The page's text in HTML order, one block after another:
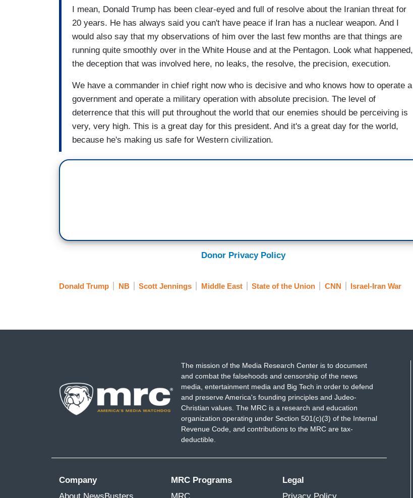
I mean, Donald Trump has been clear-eyed and full of resolve about the Iranian threat for
20 years. He has always said you can't have peace if Iran has a nuclear weapon. And I
would also say that my observations of him over the last few months are that things are
running quite smoothly over in the White House and at the Pentagon. Look what happened,
the deception that was involved here, no leaks, the resolve, the precision, execution.
We have a commander in chief right now who is decisive and who knows how to operate a
government and operate a military operation with absolute precision. The level of
deterrence that this will put throughout the world that our enemies should be perceiving is
very, very high. This is a great day for this president. And it's a great day for the world,
because he's making us safe for Western civilization.
Donor Privacy Policy
Donald Trump NB Scott Jennings Middle East State of the Union CNN Israel-Iran War
The mission of the Media Research Center is to document
and combat the falsehoods and censorship of the news
media, entertainment media and Big Tech in order to defend
and preserve America's founding principles and Judeo-
Christian values. The MRC is a research and education
organization operating under Section 501(c)(3) of the Internal
Revenue Code, and contributions to the MRC are tax-
deductible.
Company
MRC Programs
Legal